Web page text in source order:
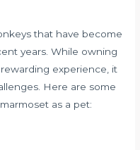
that have become
years. While owning
experience, it
Here are some
as a pet: